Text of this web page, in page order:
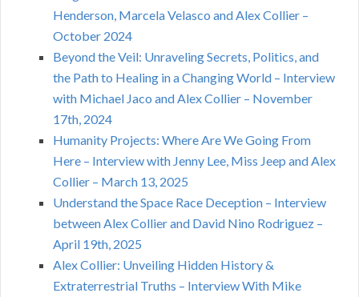
Henderson, Marcela Velasco and Alex Collier –
October 2024
Beyond the Veil: Unraveling Secrets, Politics, and
the Path to Healing in a Changing World – Interview
with Michael Jaco and Alex Collier – November
17th, 2024
Humanity Projects: Where Are We Going From
Here – Interview with Jenny Lee, Miss Jeep and Alex
Collier – March 13, 2025
Understand the Space Race Deception – Interview
between Alex Collier and David Nino Rodriguez –
April 19th, 2025
Alex Collier: Unveiling Hidden History &
Extraterrestrial Truths – Interview With Mike